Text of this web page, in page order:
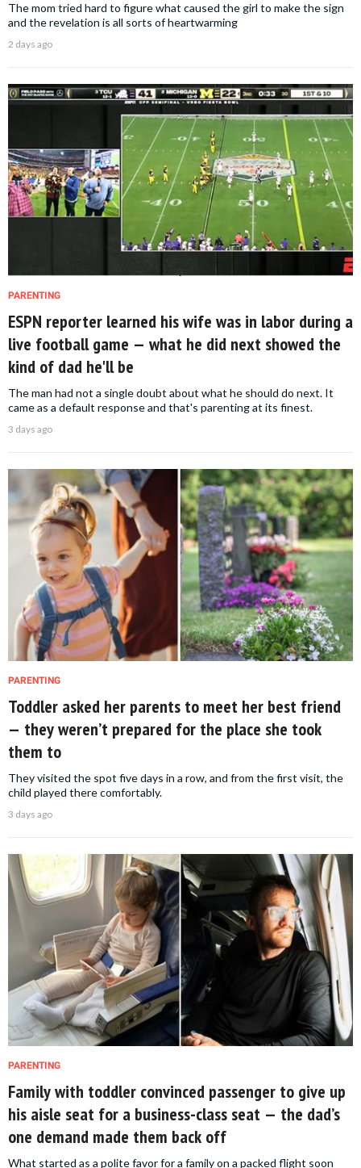
The mom tried hard to figure what caused the girl to make the sign
and the revelation is all sorts of heartwarming
2 days ago
PARENTING
ESPN reporter learned his wife was in labor during a
live football game — what he did next showed the
kind of dad he'll be
The man had not a single doubt about what he should do next. It
came as a default response and that's parenting at its finest.
3 days ago
PARENTING
Toddler asked her parents to meet her best friend
— they weren’t prepared for the place she took
them to
They visited the spot five days in a row, and from the first visit, the
child played there comfortably.
3 days ago
PARENTING
Family with toddler convinced passenger to give up
his aisle seat for a business-class seat — the dad’s
one demand made them back off
What started as a polite favor for a family on a packed flight soon